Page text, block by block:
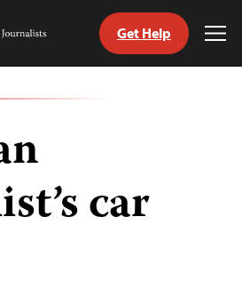
Get Help
car